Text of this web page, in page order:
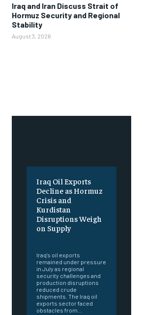
Iraq and Iran Discuss Strait of
Hormuz Security and Regional
Stability
August 3, 2026
Iraq Oil Exports
Decline as Hormuz
Crisis and
Kurdistan
Disruptions Weigh
on Supply
Iraq's oil exports
remained under pressure
in July as regional
security challenges and
production disruptions
reduced crude
shipments. The Iraq oil
exports sector faced
obstacles from...